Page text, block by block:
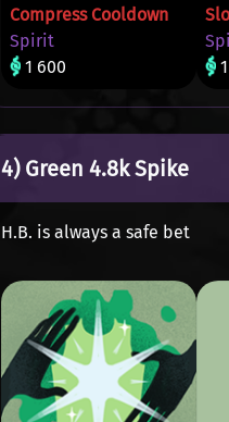
Compress Cooldown
Spirit
1 600
4) Green 4.8k Spike
H.B. is always a safe bet